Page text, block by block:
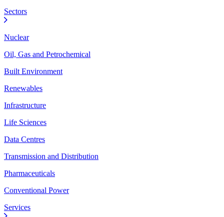
Sectors
Nuclear
Oil, Gas and Petrochemical
Built Environment
Renewables
Infrastructure
Life Sciences
Data Centres
Transmission and Distribution
Pharmaceuticals
Conventional Power
Services